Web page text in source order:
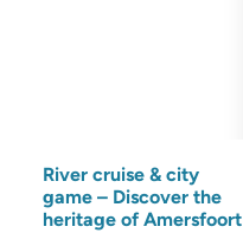
River cruise & city
game – Discover the
heritage of Amersfoort